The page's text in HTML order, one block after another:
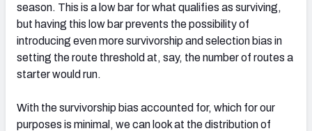
season. This is a low bar for what qualifies as surviving,
but having this low bar prevents the possibility of
introducing even more survivorship and selection bias in
setting the route threshold at, say, the number of routes a
starter would run.
With the survivorship bias accounted for, which for our
purposes is minimal, we can look at the distribution of